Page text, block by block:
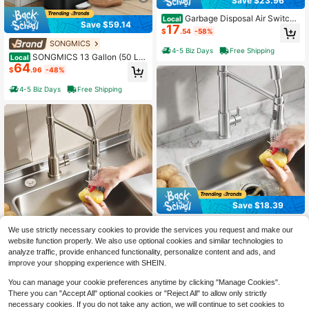
Save $59.14
SONGMICS
Local SONGMICS 13 Gallon (50 L)
Trash Can, Stainless Steel Kitchen
Garbage Can, Recycling Or Waste B
in, Soft Close, Step-On Pedal, Rem
ovable Inner Bucket, White
$64.96 -48%
4-5 Biz Days Free Shipping
Save $23.96
Local Garbage Disposal Air Switch
For Food Waste Disposal, 2.5-Inch
Brushed Nickel Stainless Steel ON/
OFF Air Push Button, Suitable For St
4-5 Biz Days Free Shipping
Local Garbage Disposal Air Switch
Kit, Dual Outlet Sink Top Air Switch
For Food Waste Disposal, 2.5-Inch
Chrome-Plated Stainless Steel ON/
OFF Air Push Button, Suitable For St
ainless Steel Countertops
$17.54 -58%
4-5 Biz Days Free Shipping
Save $18.39
Kit, Dual Outlet Sink Top Air Switch
For Food Waste Disposal, 3.5-Inch
Long Brushed Silver Stainless Steel
ON/OFF Air Button For Granite, Mar
18 -50%
4-5 Biz Days Free Shipping
We use strictly necessary cookies to provide the services you request and make our
website function properly. We also use optional cookies and similar technologies to
analyze traffic, provide enhanced functionality, personalize content and ads, and
improve your shopping experience with SHEIN.
You can manage your cookie preferences anytime by clicking "Manage Cookies".
There you can "Accept All" optional cookies or "Reject All" to allow only strictly
necessary cookies. If you do not take any action, we will continue to set cookies to